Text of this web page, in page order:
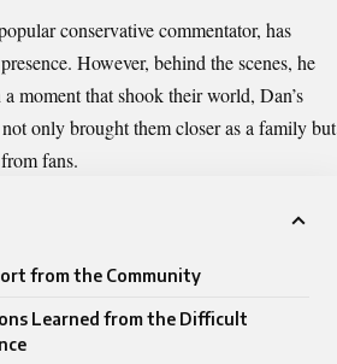
conservative commentator, has
However, behind the scenes, he
moment that shook their world, Dan’s
only brought them closer as a family but
fans.
from the Community
Learned from the Difficult